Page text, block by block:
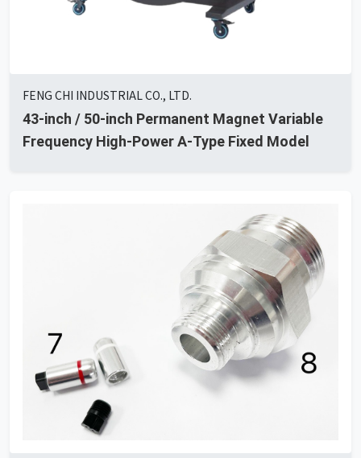
FENG CHI INDUSTRIAL CO., LTD.
43-inch / 50-inch Permanent Magnet Variable
Frequency High-Power A-Type Fixed Model